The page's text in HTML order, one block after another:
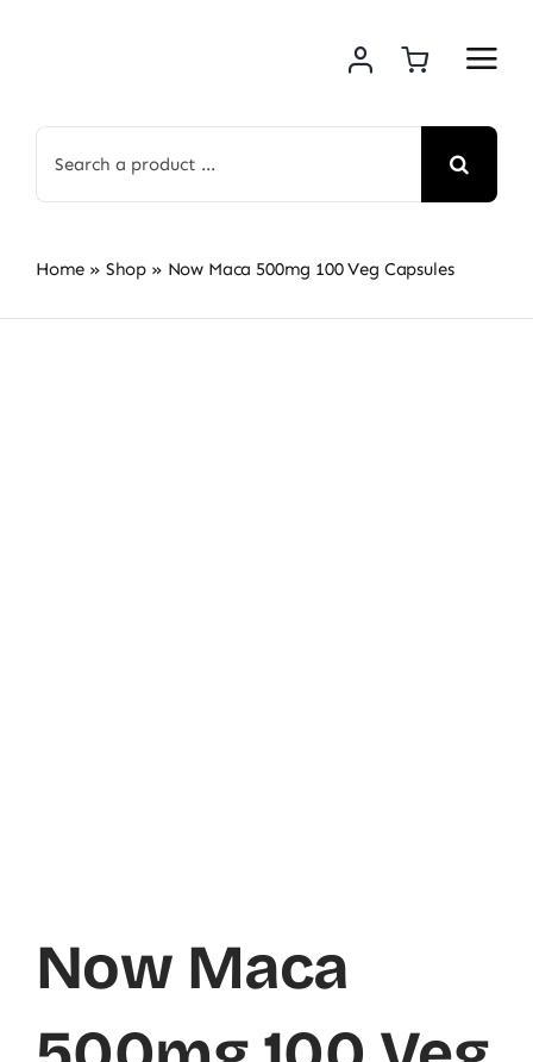
for:
Home » Shop » Now Maca 500mg 100 Veg Capsules
Now Maca